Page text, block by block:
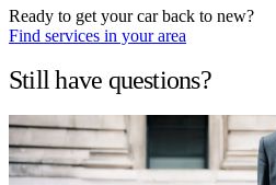
Ready to get your car back to new?
Find services in your area
Still have questions?